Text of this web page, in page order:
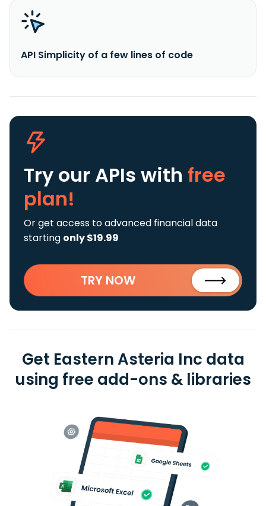
API Simplicity of a few lines of code
Try our APIs with free
plan!
Or get access to advanced financial data
starting only $19.99
TRY NOW
Get Eastern Asteria Inc data
using free add-ons & libraries